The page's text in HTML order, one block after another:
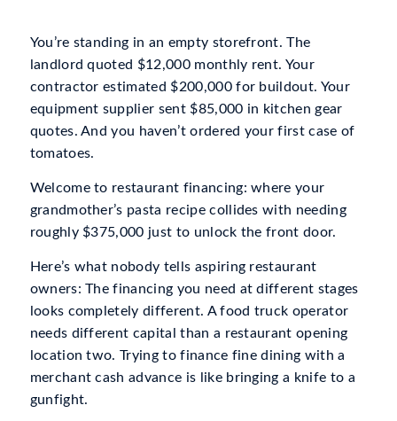
You’re standing in an empty storefront. The
landlord quoted $12,000 monthly rent. Your
contractor estimated $200,000 for buildout. Your
equipment supplier sent $85,000 in kitchen gear
quotes. And you haven’t ordered your first case of
tomatoes.
Welcome to restaurant financing: where your
grandmother’s pasta recipe collides with needing
roughly $375,000 just to unlock the front door.
Here’s what nobody tells aspiring restaurant
owners: The financing you need at different stages
looks completely different. A food truck operator
needs different capital than a restaurant opening
location two. Trying to finance fine dining with a
merchant cash advance is like bringing a knife to a
gunfight.